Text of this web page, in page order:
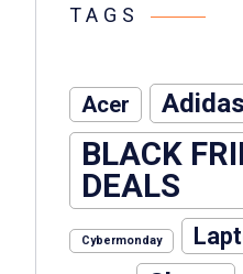
TAGS
Acer Adidas
BLACK
DEALS
Cybermonday